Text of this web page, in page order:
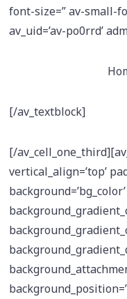
font-size=” av-small-
av_uid=’av-po0rrd’
[/av_textblock]
[/
vertical_align=’top’